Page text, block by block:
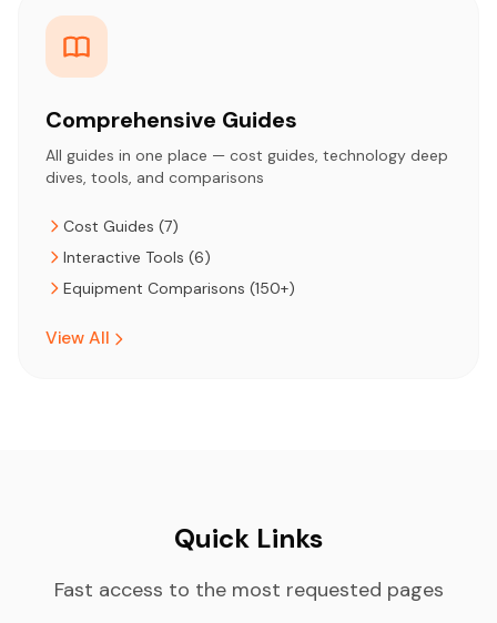
Comprehensive Guides
All guides in one place — cost guides, technology deep
dives, tools, and comparisons
Cost Guides (7)
Interactive Tools (6)
Equipment Comparisons (150+)
View All
Quick Links
Fast access to the most requested pages